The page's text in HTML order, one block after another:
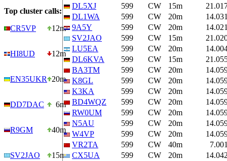
Top cluster calls:
CR5VP
12m
HI8UD 12m
EN35UKR 20m
DD7DAC 6m
R9GM 40m
SV2JAO 15m
DL5XJ
599 CW 15m
DL1WA
599 CW 20m
9A5Y
599 CW 20m
SV2JAO
599 CW 15m
LU5EA
599 CW 20m
DL6KVA
599 CW 15m
BA3TM
599 CW 20m
K8GL
599 CW 20m
K3KA
599 CW 20m
BD4WQZ
599 CW 20m
RW0UM
599 CW 20m
N5AU
599 CW 20m
W4VP
599 CW 20m
VR2TA
599 CW 40m
CX5UA
599 CW 20m